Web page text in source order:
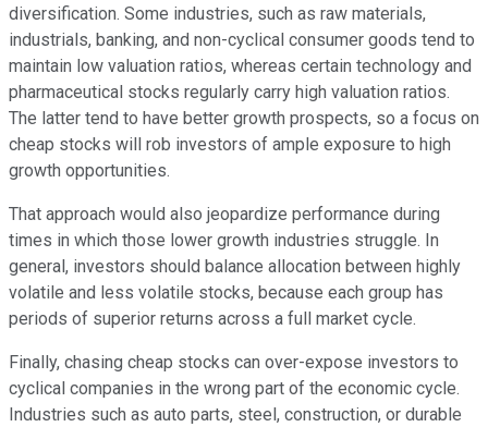
diversification. Some industries, such as raw materials,
industrials, banking, and non-cyclical consumer goods tend to
maintain low valuation ratios, whereas certain technology and
pharmaceutical stocks regularly carry high valuation ratios.
The latter tend to have better growth prospects, so a focus on
cheap stocks will rob investors of ample exposure to high
growth opportunities.
That approach would also jeopardize performance during
times in which those lower growth industries struggle. In
general, investors should balance allocation between highly
volatile and less volatile stocks, because each group has
periods of superior returns across a full market cycle.
Finally, chasing cheap stocks can over-expose investors to
cyclical companies in the wrong part of the economic cycle.
Industries such as auto parts, steel, construction, or durable